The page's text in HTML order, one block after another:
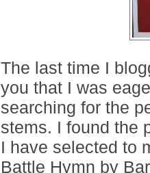
The last time I
you that I was
searching for the
stems. I found the
I have selected to
Battle Hymn by